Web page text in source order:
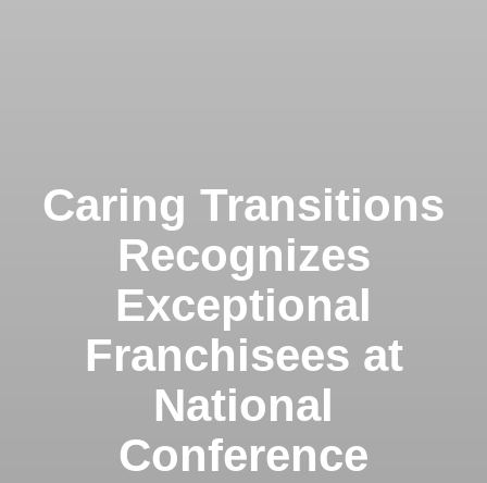
Caring Transitions
Recognizes
Exceptional
Franchisees at
National
Conference